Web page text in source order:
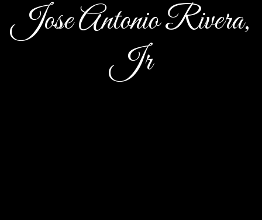
Jose Antonio Rivera,
Jr